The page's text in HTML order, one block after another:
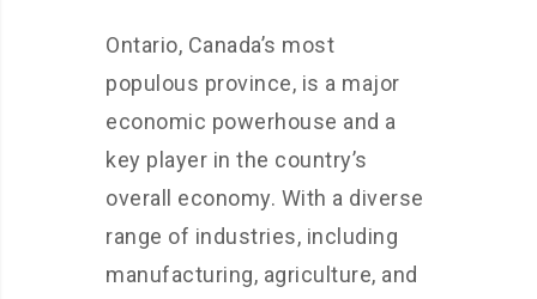
Ontario, Canada’s most
populous province, is a major
economic powerhouse and a
key player in the country’s
overall economy. With a diverse
range of industries, including
manufacturing, agriculture, and